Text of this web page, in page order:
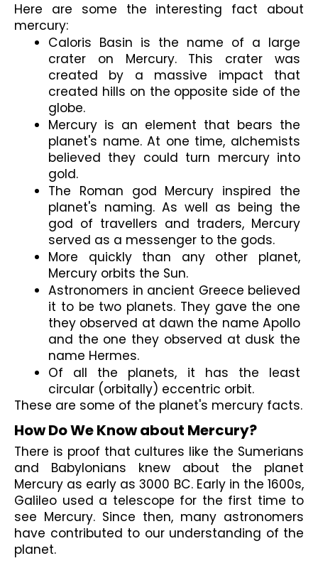
Here are some the interesting fact about
mercury:
Caloris Basin is the name of a large
crater on Mercury. This crater was
created by a massive impact that
created hills on the opposite side of the
globe.
Mercury is an element that bears the
planet's name. At one time, alchemists
believed they could turn mercury into
gold.
The Roman god Mercury inspired the
planet's naming. As well as being the
god of travellers and traders, Mercury
served as a messenger to the gods.
More quickly than any other planet,
Mercury orbits the Sun.
Astronomers in ancient Greece believed
it to be two planets. They gave the one
they observed at dawn the name Apollo
and the one they observed at dusk the
name Hermes.
Of all the planets, it has the least
circular (orbitally) eccentric orbit.
These are some of the planet's mercury facts.
How Do We Know about Mercury?
There is proof that cultures like the Sumerians
and Babylonians knew about the planet
Mercury as early as 3000 BC. Early in the 1600s,
Galileo used a telescope for the first time to
see Mercury. Since then, many astronomers
have contributed to our understanding of the
planet.